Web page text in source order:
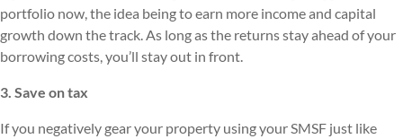
portfolio now, the idea being to earn more income and capital
growth down the track. As long as the returns stay ahead of your
borrowing costs, you’ll stay out in front.
3. Save on tax
If you negatively gear your property using your SMSF just like